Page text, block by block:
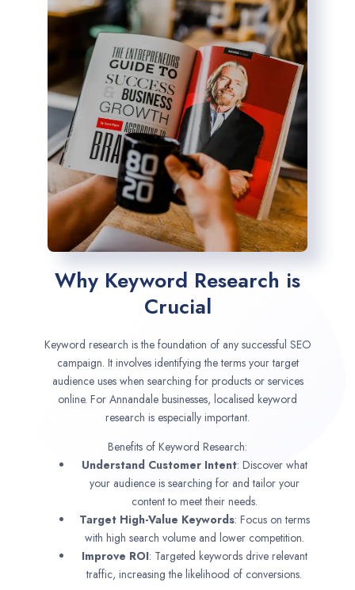
Why Keyword Research is
Crucial
Keyword research is the foundation of any successful SEO
campaign. It involves identifying the terms your target
audience uses when searching for products or services
online. For Annandale businesses, localised keyword
research is especially important.
Benefits of Keyword Research:
Understand Customer Intent: Discover what
your audience is searching for and tailor your
content to meet their needs.
Target High-Value Keywords: Focus on terms
with high search volume and lower competition.
Improve ROI: Targeted keywords drive relevant
traffic, increasing the likelihood of conversions.